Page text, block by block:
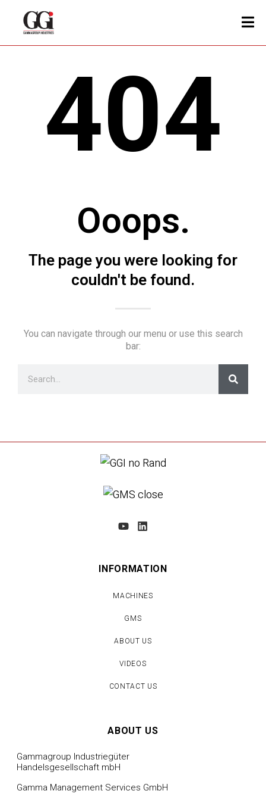
404
Ooops.
The page you were looking for
couldn't be found.
You can navigate through our menu or use this search
bar:
INFORMATION
MACHINES
GMS
ABOUT US
VIDEOS
CONTACT US
ABOUT US
Gammagroup Industriegüter
Handelsgesellschaft mbH
Gamma Management Services GmbH